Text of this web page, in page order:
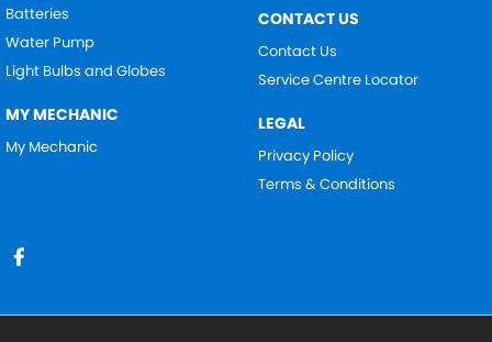
Batteries
Water Pump
Light Bulbs and Globes
MY MECHANIC
My Mechanic
CONTACT US
Contact Us
Service Centre Locator
LEGAL
Privacy Policy
Terms & Conditions